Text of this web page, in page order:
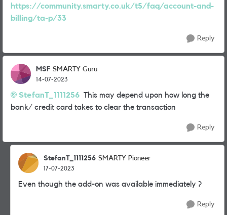
https://community.smarty.co.uk/t5/faq/account-and-
billing/ta-p/33
Reply
MSF SMARTY Guru
14-07-2023
StefanT_1111256 This may depend upon how long the
bank/ credit card takes to clear the transaction
Reply
StefanT_1111256 SMARTY Pioneer
17-07-2023
Even though the add-on was available immediately ?
Reply